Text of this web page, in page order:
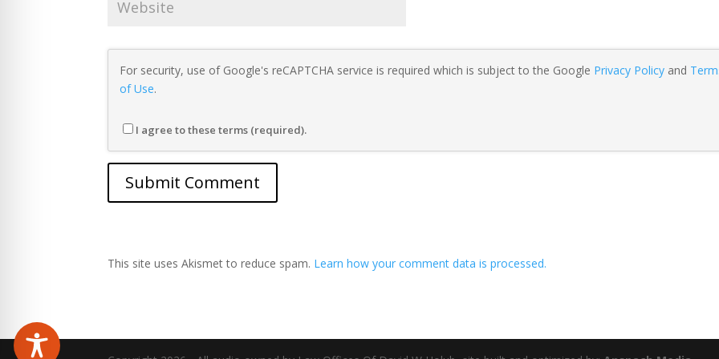
For security, use of Google's reCAPTCHA service is required which is subject to the Google Privacy Policy and
of Use.
I agree to these terms (required).
This site uses Akismet to reduce spam. Learn how your comment data is processed.